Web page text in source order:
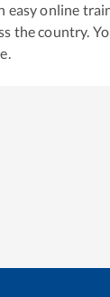
easy online
the country.